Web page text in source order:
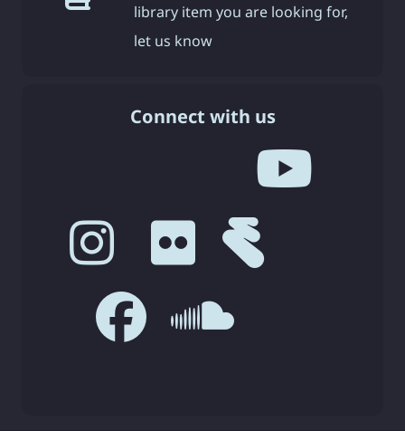
library item you are looking for,
let us know
Connect with us